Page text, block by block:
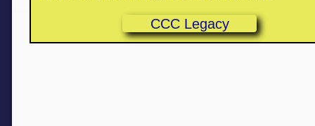
CCC Legacy